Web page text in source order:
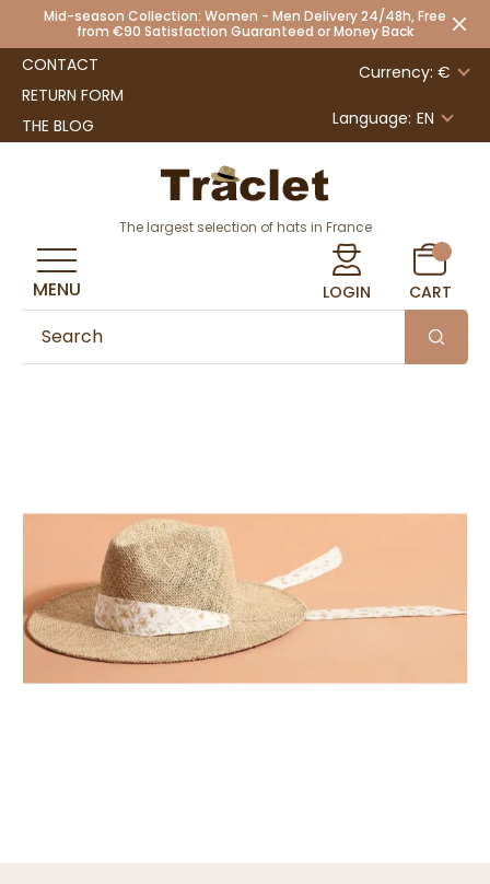
Mid-season Collection: Women - Men Delivery 24/48h, Free
from €90 Satisfaction Guaranteed or Money Back
CONTACT
RETURN FORM
THE BLOG
Currency: €
Language: EN
The largest selection of hats in France
LOGIN CART
MENU